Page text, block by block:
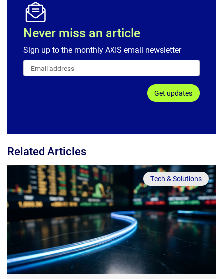
Never miss an article
Sign up to the monthly AXIS email newsletter
Get updates
Related Articles
Tech & Solutions